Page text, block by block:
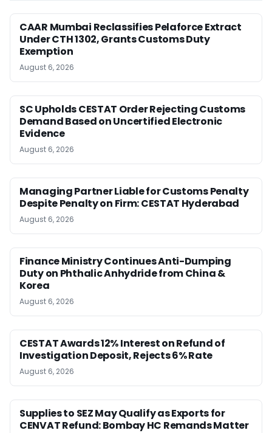
CAAR Mumbai Reclassifies Pelaforce Extract
Under CTH 1302, Grants Customs Duty
Exemption
August 6, 2026
SC Upholds CESTAT Order Rejecting Customs
Demand Based on Uncertified Electronic
Evidence
August 6, 2026
Managing Partner Liable for Customs Penalty
Despite Penalty on Firm: CESTAT Hyderabad
August 6, 2026
Finance Ministry Continues Anti-Dumping
Duty on Phthalic Anhydride from China &
Korea
August 6, 2026
CESTAT Awards 12% Interest on Refund of
Investigation Deposit, Rejects 6% Rate
August 6, 2026
Supplies to SEZ May Qualify as Exports for
CENVAT Refund: Bombay HC Remands Matter